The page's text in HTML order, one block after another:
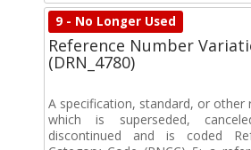
9 - No Longer Used
Reference Number
(DRN_4780)
A specification, standard, or other
which is superseded,
discontinued and is coded